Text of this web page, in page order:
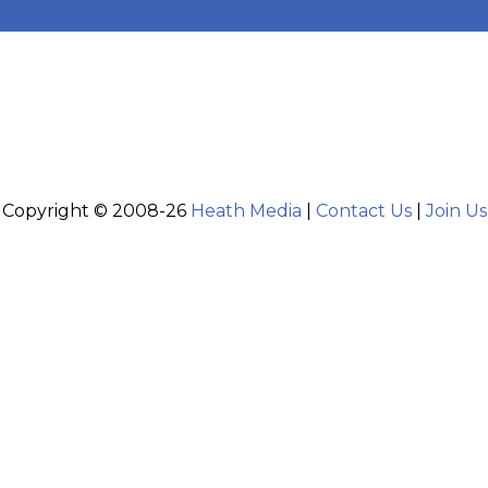
Copyright © 2008-26 Heath Media Contact Us|Join Us